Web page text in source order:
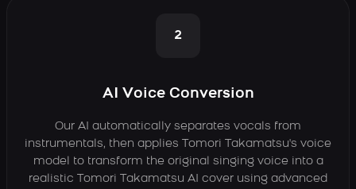
2
AI Voice Conversion
Our AI automatically separates vocals from
instrumentals, then applies Tomori Takamatsu's voice
model to transform the original singing voice into a
realistic Tomori Takamatsu AI cover using advanced